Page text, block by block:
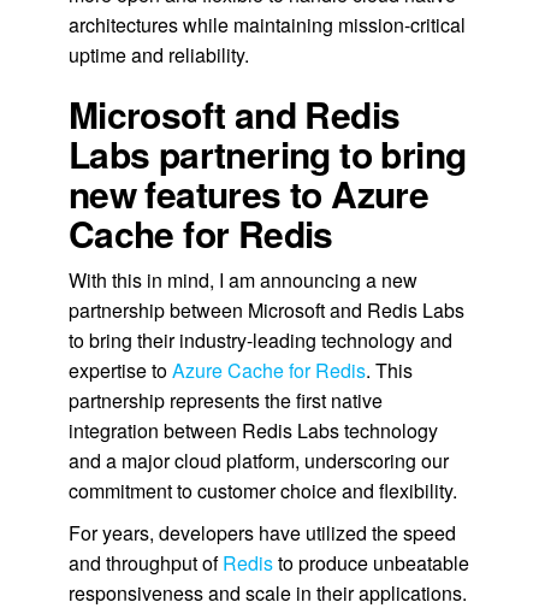
architectures while maintaining mission-critical
uptime and reliability.
Microsoft and Redis
Labs partnering to bring
new features to Azure
Cache for Redis
With this in mind, I am announcing a new
partnership between Microsoft and Redis Labs
to bring their industry-leading technology and
expertise toAzure Cache for Redis. This
partnership represents the first native
integration between Redis Labs technology
and a major cloud platform, underscoring our
commitment to customer choice and flexibility.
For years, developers have utilized the speed
and throughput ofRedisto produce unbeatable
responsiveness and scale in their applications.